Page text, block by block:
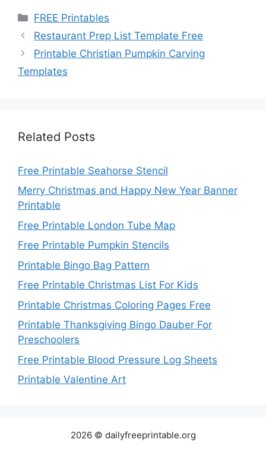
Categories
FREE Printables
Restaurant Prep List Template Free
Printable Christian Pumpkin Carving
Templates
Related Posts
Free Printable Seahorse Stencil
Merry Christmas and Happy New Year Banner
Printable
Free Printable London Tube Map
Free Printable Pumpkin Stencils
Printable Bingo Bag Pattern
Free Printable Christmas List For Kids
Printable Christmas Coloring Pages Free
Printable Thanksgiving Bingo Dauber For
Preschoolers
Free Printable Blood Pressure Log Sheets
Printable Valentine Art
2026 © dailyfreeprintable.org